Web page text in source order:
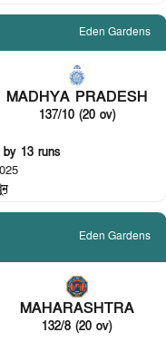
Eden Gardens
MADHYA PRADESH
137/10 (20 ov)
13 runs
Eden Gardens
MAHARASHTRA
132/8 (20 ov)